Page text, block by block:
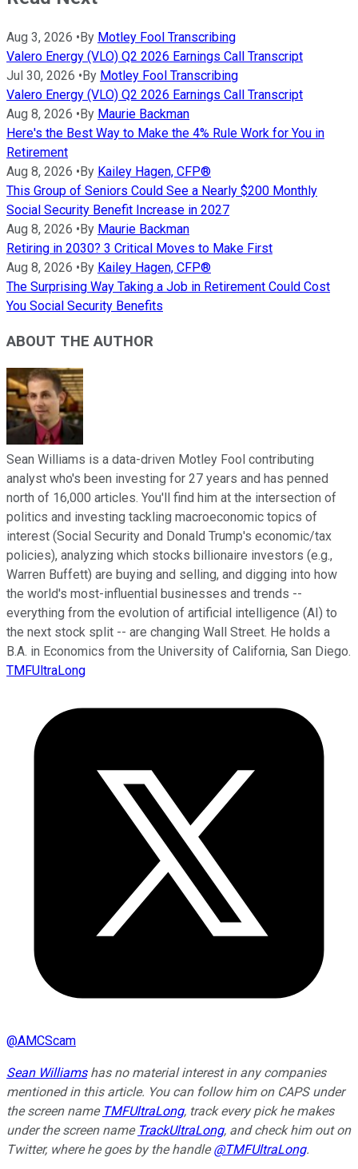
Aug 3, 2026 •By Motley Fool Transcribing
Valero Energy (VLO) Q2 2026 Earnings Call Transcript
Jul 30, 2026 •By Motley Fool Transcribing
Valero Energy (VLO) Q2 2026 Earnings Call Transcript
Aug 8, 2026 •By Maurie Backman
Here's the Best Way to Make the 4% Rule Work for You in
Retirement
Aug 8, 2026 •By Kailey Hagen, CFP®
This Group of Seniors Could See a Nearly $200 Monthly
Social Security Benefit Increase in 2027
Aug 8, 2026 •By Maurie Backman
Retiring in 2030? 3 Critical Moves to Make First
Aug 8, 2026 •By Kailey Hagen, CFP®
The Surprising Way Taking a Job in Retirement Could Cost
You Social Security Benefits
ABOUT THE AUTHOR
Sean Williams is a data-driven Motley Fool contributing
analyst who's been investing for 27 years and has penned
north of 16,000 articles. You'll find him at the intersection of
politics and investing tackling macroeconomic topics of
interest (Social Security and Donald Trump's economic/tax
policies), analyzing which stocks billionaire investors (e.g.,
Warren Buffett) are buying and selling, and digging into how
the world's most-influential businesses and trends --
everything from the evolution of artificial intelligence (AI) to
the next stock split -- are changing Wall Street. He holds a
B.A. in Economics from the University of California, San Diego.
TMFUltraLong
@AMCScam
Sean Williamshas no material interest in any companies
mentioned in this article. You can follow him on CAPS under
the screen name TMFUltraLong, track every pick he makes
under the screen name TrackUltraLong, and check him out on
Twitter, where he goes by the handle@TMFUltraLong.